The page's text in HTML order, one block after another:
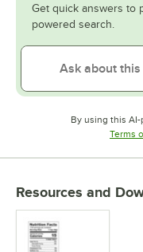
Get quick answers to
powered search.
By using this
Terms
Resources and